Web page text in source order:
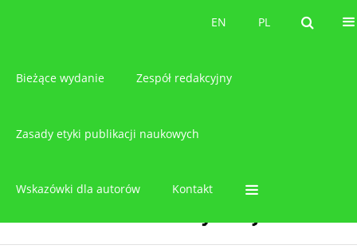
PL
EN PL
EN
Bieżące wydanie Zespół redakcyjny
Zasady etyki publikacji naukowych
Wskazówki dla autorów Kontakt